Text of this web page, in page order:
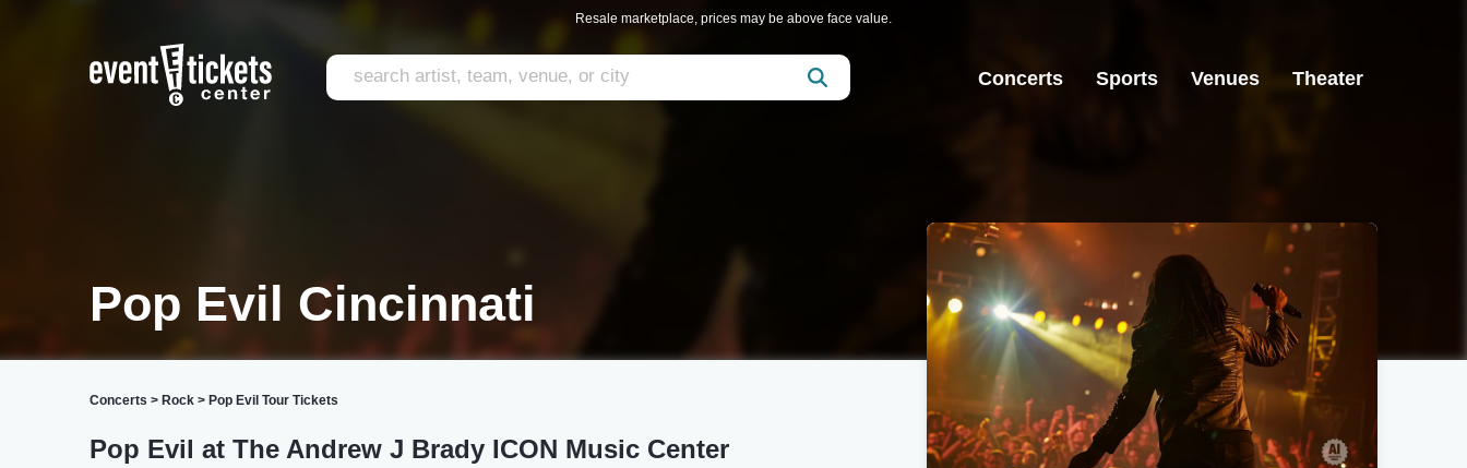
Resale marketplace, prices may be above face value.
Concerts Sports Venues Theater
Pop Evil Cincinnati
Concerts > Rock > Pop Evil Tour Tickets
Pop Evil at The Andrew J Brady ICON Music Center